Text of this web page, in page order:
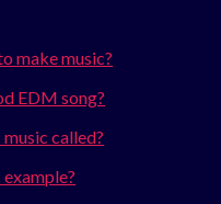
make music?
EDM song?
called?